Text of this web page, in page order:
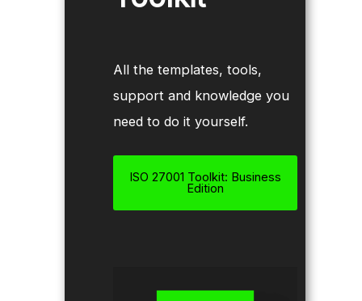
All the templates, tools,
support and knowledge you
need to do it yourself.
ISO 27001 Toolkit: Business
Edition